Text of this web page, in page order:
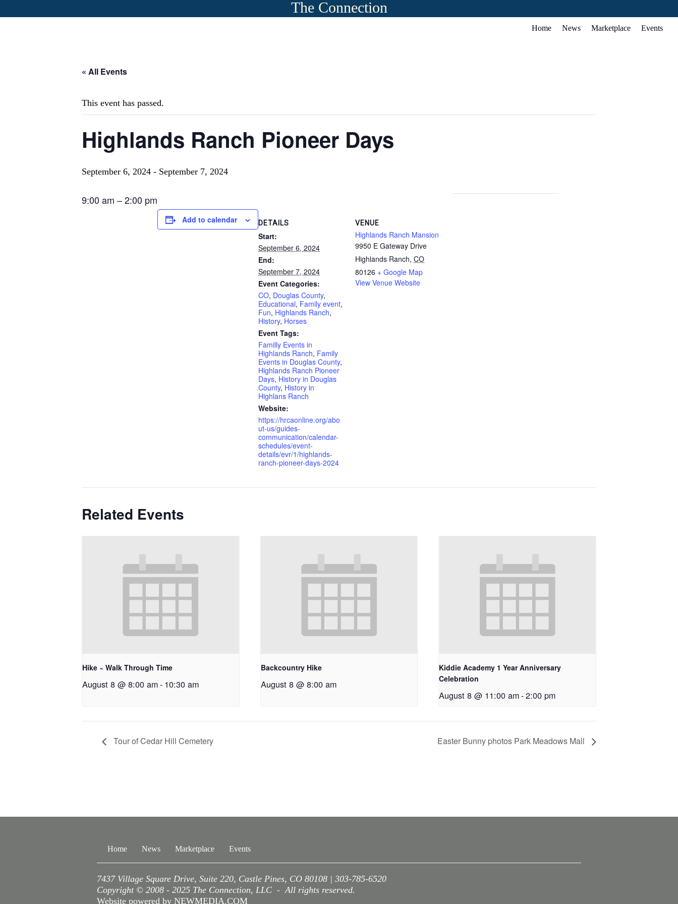
The Connection
Home News Marketplace Events
« All Events
This event has passed.
Highlands Ranch Pioneer Days
September 6, 2024 - September 7, 2024
9:00 am –2:00 pm
Add to calendar DETAILS
Start:
September 6, 2024
End:
September 7, 2024
Event Categories:
CO, Douglas County,
Educational, Family event,
Fun, Highlands Ranch,
History, Horses
Event Tags:
Familly Events in
Highlands Ranch, Family
Events in Douglas County,
Highlands Ranch Pioneer
Days, History in Douglas
County, History in
Highlans Ranch
Website:
https://hrcaonline.org/abo
ut-us/guides-
communication/calendar-
schedules/event-
details/evr/1/highlands-
ranch-pioneer-days-2024
VENUE
Highlands Ranch Mansion
9950 E Gateway Drive
Highlands Ranch, CO
80126 + Google Map
View Venue Website
Related Events
Hike ~ Walk Through Time
August 8 @ 8:00 am- 10:30 am
Backcountry Hike
August 8 @ 8:00 am
Kiddie Academy 1 Year Anniversary
Celebration
August 8 @ 11:00 am-2:00 pm
Tour of Cedar Hill Cemetery Easter Bunny photos Park Meadows Mall
Home News Marketplace Events
7437 Village Square Drive, Suite 220, Castle Pines, CO 80108 | 303-785-6520
Copyright © 2008 - 2025 The Connection, LLC - All rights reserved.
Website powered by NEWMEDIA.COM